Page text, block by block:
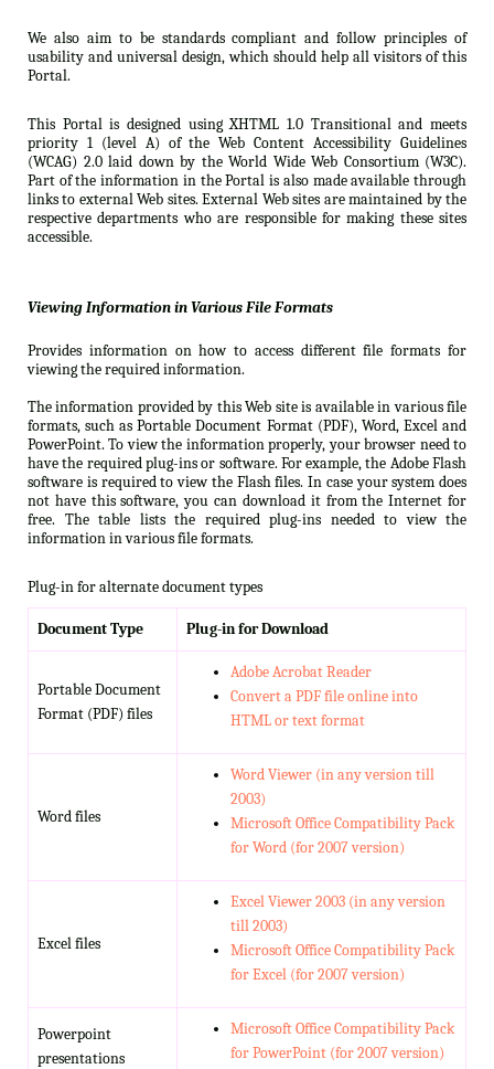
We also aim to be standards compliant and follow principles of
usability and universal design, which should help all visitors of this
Portal.
This Portal is designed using XHTML 1.0 Transitional and meets
priority 1 (level A) of the Web Content Accessibility Guidelines
(WCAG) 2.0 laid down by the World Wide Web Consortium (W3C).
Part of the information in the Portal is also made available through
links to external Web sites. External Web sites are maintained by the
respective departments who are responsible for making these sites
accessible.
Viewing Information in Various File Formats
Provides information on how to access different file formats for
viewing the required information.
The information provided by this Web site is available in various file
formats, such as Portable Document Format (PDF), Word, Excel and
PowerPoint. To view the information properly, your browser need to
have the required plug-ins or software. For example, the Adobe Flash
software is required to view the Flash files. In case your system does
not have this software, you can download it from the Internet for
free. The table lists the required plug-ins needed to view the
information in various file formats.
Plug-in for alternate document types
Document Type Plug-in for Download
Portable Document
Format (PDF) files
Adobe Acrobat Reader
Convert a PDF file online into
HTML or text format
Word files
Word Viewer (in any version till
2003)
Microsoft Office Compatibility Pack
for Word (for 2007 version)
Excel files
Excel Viewer 2003 (in any version
till 2003)
Microsoft Office Compatibility Pack
for Excel (for 2007 version)
Powerpoint
presentations
Microsoft Office Compatibility Pack
for PowerPoint (for 2007 version)